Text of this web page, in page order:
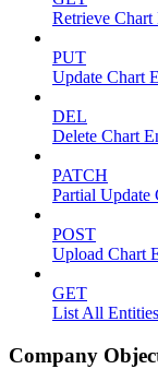
Retrieve
PUT
Update Chart
DEL
Delete Chart
PATCH
Partial Update
POST
Upload Chart
GET
List All
Company